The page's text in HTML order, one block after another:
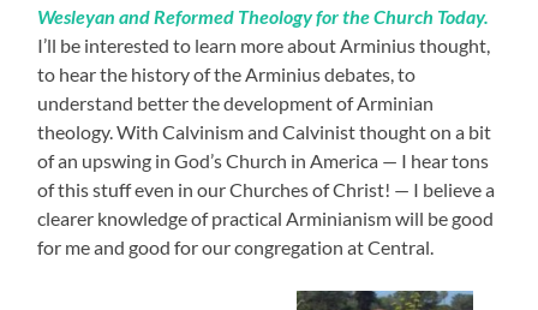
Wesleyan and Reformed Theology for the Church Today.
I’ll be interested to learn more about Arminius thought,
to hear the history of the Arminius debates, to
understand better the development of Arminian
theology. With Calvinism and Calvinist thought on a bit
of an upswing in God’s Church in America — I hear tons
of this stuff even in our Churches of Christ! — I believe a
clearer knowledge of practical Arminianism will be good
for me and good for our congregation at Central.